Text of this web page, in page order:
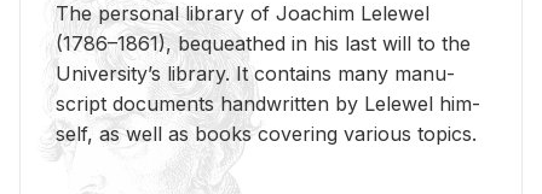
The per­sonal li­brary of Joachim Lelewel
(1786–1861), be­queathed in his last will to the
Uni­ver­si­ty’s li­brary. It con­tains many man­u­
script doc­u­ments hand­writ­ten by Lelewel him­
self, as well as books cov­er­ing var­i­ous top­ics.